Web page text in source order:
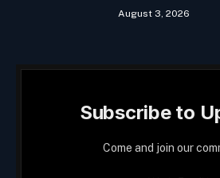
August 3, 2026
Subscribe to
Come and join our